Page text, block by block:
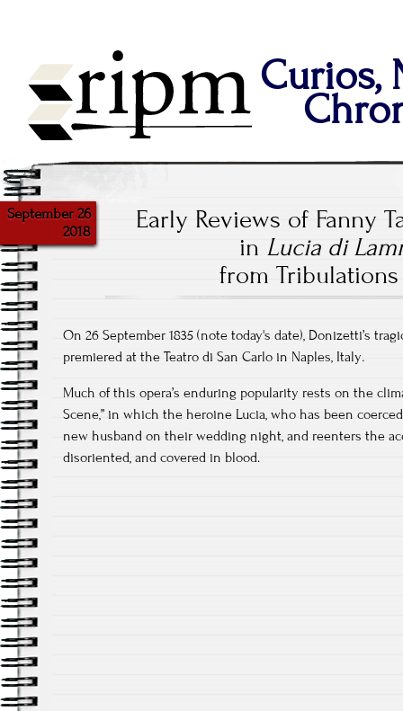
Curios,
September 26
2018
Early Reviews of Fanny
in Lucia di
from
On 26 September 1835 (note today's date), Donizetti’s
premiered at the Teatro di San Carlo in Naples, Italy.
Much of this opera’s enduring popularity rests on the
Scene,” in which the heroine Lucia, who has been
new husband on their wedding night, and reenters the
disoriented, and covered in blood.